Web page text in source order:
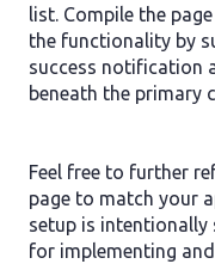
list. Compile the
the functionality by
success notification
beneath the primary
Feel free to further
page to match your
setup is intentionally
for implementing